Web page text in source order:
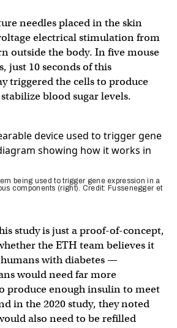
needles placed in the skin
electrical stimulation from
outside the body. In five mouse
just 10 seconds of this
triggered the cells to produce
blood sugar levels.
being used to trigger gene expression in a
components (right). Credit: Fussenegger et
study is just a proof-of-concept,
the ETH team believes it
with diabetes —
would need far more
produce enough insulin to meet
in the 2020 study, they noted
also need to be refilled